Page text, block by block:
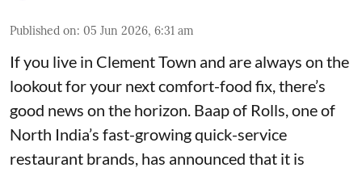
Published on: 05 Jun 2026, 6:31 am
If you live in Clement Town and are always on the
lookout for your next comfort-food fix, there’s
good news on the horizon. Baap of Rolls, one of
North India’s fast-growing quick-service
restaurant brands, has announced that it is